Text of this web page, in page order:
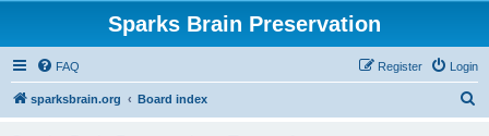
Sparks Brain Preservation
FAQ Login
Register
sparksbrain.org Board index